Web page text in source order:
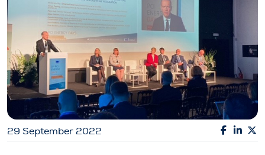
29 September 2022